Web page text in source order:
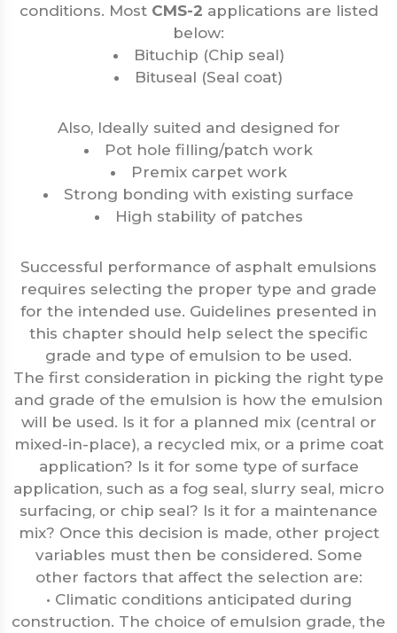
conditions. Most CMS-2 applications are listed
below:
Bituchip (Chip seal)
Bituseal (Seal coat)
Also, Ideally suited and designed for
Pot hole filling/patch work
Premix carpet work
Strong bonding with existing surface
High stability of patches
Successful performance of asphalt emulsions
requires selecting the proper type and grade
for the intended use. Guidelines presented in
this chapter should help select the specific
grade and type of emulsion to be used.
The first consideration in picking the right type
and grade of the emulsion is how the emulsion
will be used. Is it for a planned mix (central or
mixed-in-place), a recycled mix, or a prime coat
application? Is it for some type of surface
application, such as a fog seal, slurry seal, micro
surfacing, or chip seal? Is it for a maintenance
mix? Once this decision is made, other project
variables must then be considered. Some
other factors that affect the selection are:
• Climatic conditions anticipated during
construction. The choice of emulsion grade, the